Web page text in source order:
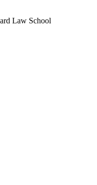
Law School